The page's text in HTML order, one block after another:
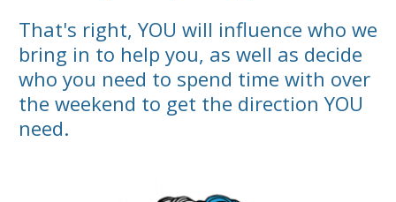
That's right, YOU will influence who we
bring in to help you, as well as decide
who you need to spend time with over
the weekend to get the direction YOU
need.